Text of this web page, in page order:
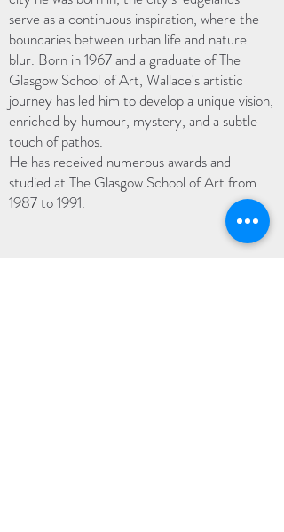
serve as a continuous inspiration, where the
boundaries between urban life and nature
blur. Born in 1967 and a graduate of The
Glasgow School of Art, Wallace's artistic
journey has led him to develop a unique vision,
enriched by humour, mystery, and a subtle
touch of pathos.
He has received numerous awards and
studied at The Glasgow School of Art from
1987 to 1991.